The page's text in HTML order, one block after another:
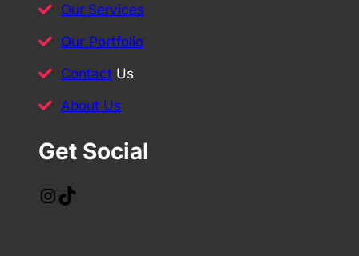
Our Services
Our Portfolio
Contact Us
About Us
Get Social
InstagramTikTok